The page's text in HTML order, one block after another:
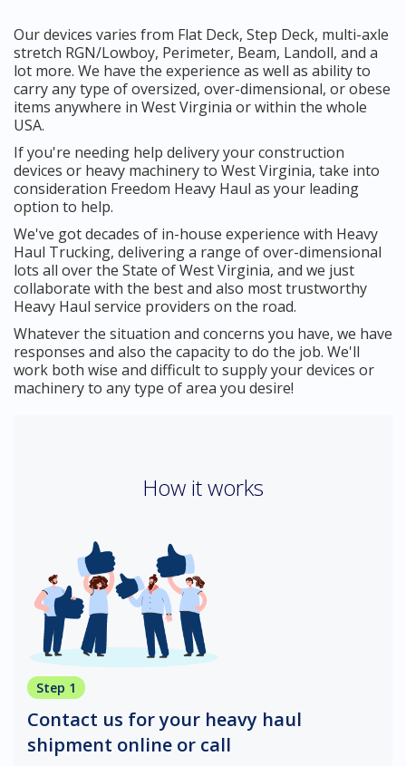
Our devices varies from Flat Deck, Step Deck, multi-axle
stretch RGN/Lowboy, Perimeter, Beam, Landoll, and a
lot more. We have the experience as well as ability to
carry any type of oversized, over-dimensional, or obese
items anywhere in West Virginia or within the whole
USA.
If you're needing help delivery your construction
devices or heavy machinery to West Virginia, take into
consideration Freedom Heavy Haul as your leading
option to help.
We've got decades of in-house experience with Heavy
Haul Trucking, delivering a range of over-dimensional
lots all over the State of West Virginia, and we just
collaborate with the best and also most trustworthy
Heavy Haul service providers on the road.
Whatever the situation and concerns you have, we have
responses and also the capacity to do the job. We'll
work both wise and difficult to supply your devices or
machinery to any type of area you desire!
How it works
Step 1
Contact us for your heavy haul
shipment online or call